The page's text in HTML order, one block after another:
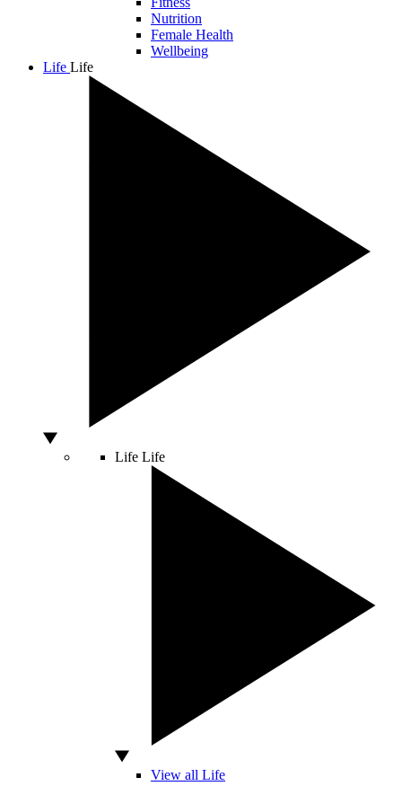
Nutrition
Female Health
Wellbeing
Life Life
Life Life
View all Life